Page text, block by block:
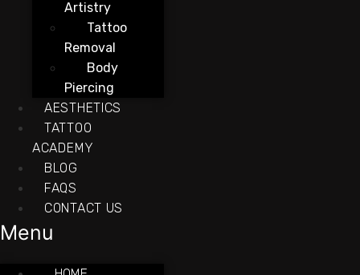
Artistry
Tattoo
Removal
Body
Piercing
AESTHETICS
TATTOO
ACADEMY
BLOG
FAQS
CONTACT US
Menu